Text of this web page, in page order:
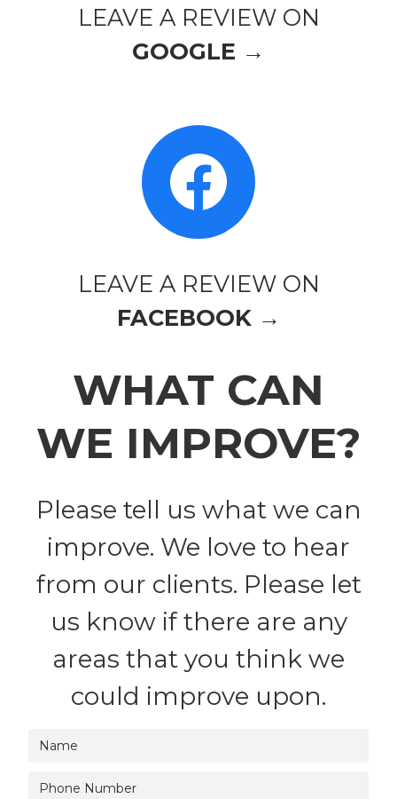
LEAVE A REVIEW ON
GOOGLE →
LEAVE A REVIEW ON
FACEBOOK →
WHAT CAN
WE IMPROVE?
Please tell us what we can
improve. We love to hear
from our clients. Please let
us know if there are any
areas that you think we
could improve upon.